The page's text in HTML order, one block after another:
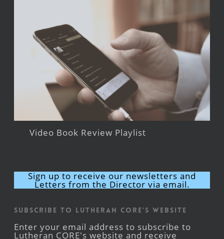
Video Book Review Playlist
Sign up to receive our newsletters and
Letters from the Director via email.
Subscribe to Lutheran CORE's Website
Enter your email address to subscribe to
Lutheran CORE's website and receive